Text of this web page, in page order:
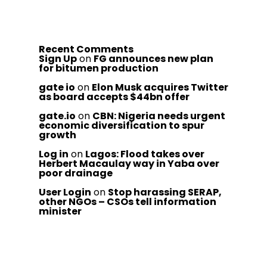
Recent Comments
Sign Upon FG announces new plan
for bitumen production
gate io on Elon Musk acquires Twitter
as board accepts $44bn offer
gate.io on CBN: Nigeria needs urgent
economic diversification to spur
growth
Log in on Lagos: Flood takes over
Herbert Macaulay way in Yaba over
poor drainage
User Login on Stop harassing SERAP,
other NGOs – CSOs tell information
minister